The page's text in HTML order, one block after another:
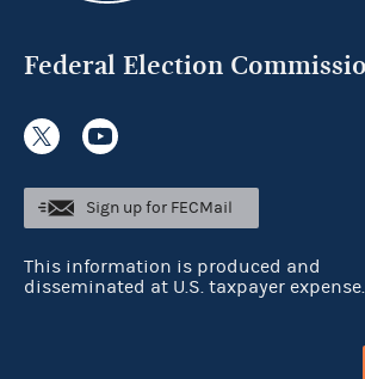
Federal Election
Sign up for FECMail
This information is produced and
disseminated at U.S. taxpayer expense.